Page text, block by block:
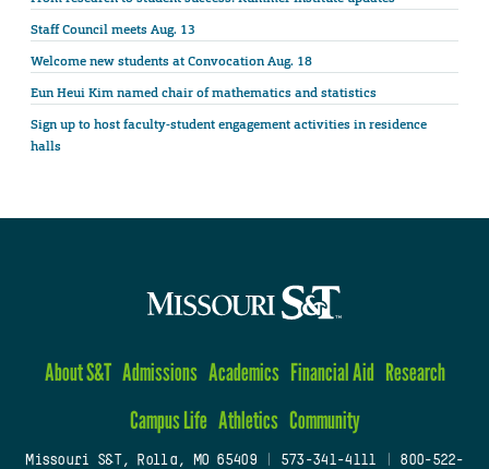
Staff Council meets Aug. 13
Welcome new students at Convocation Aug. 18
Eun Heui Kim named chair of mathematics and statistics
Sign up to host faculty-student engagement activities in residence
halls
About S&T Admissions Academics Financial Aid Research
Campus Life Athletics Community
Missouri S&T, Rolla, MO 65409| 573-341-4111
800-522-